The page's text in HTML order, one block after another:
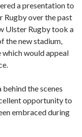
a presentation to
Rugby over the past
Ulster Rugby took a
the new stadium,
which would appeal
the scenes
opportunity to
embraced during